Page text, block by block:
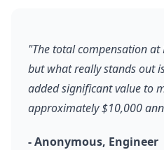
"The total compensation
but what really stands out
added significant value to
approximately $10,000
- Anonymous, Engineer